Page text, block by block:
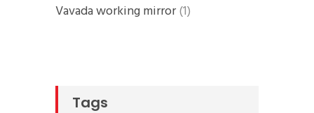
Vavada working mirror(1)
Tags